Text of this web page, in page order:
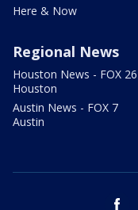
Here & Now
Regional News
Houston News - FOX 26
Houston
Austin News - FOX 7
Austin